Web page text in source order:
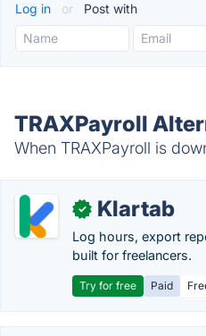
Log in or Post with
TRAXPayroll
When TRAXPayroll is
✓ Klartab
Log hours, export
built for freelancers.
Try for free Paid